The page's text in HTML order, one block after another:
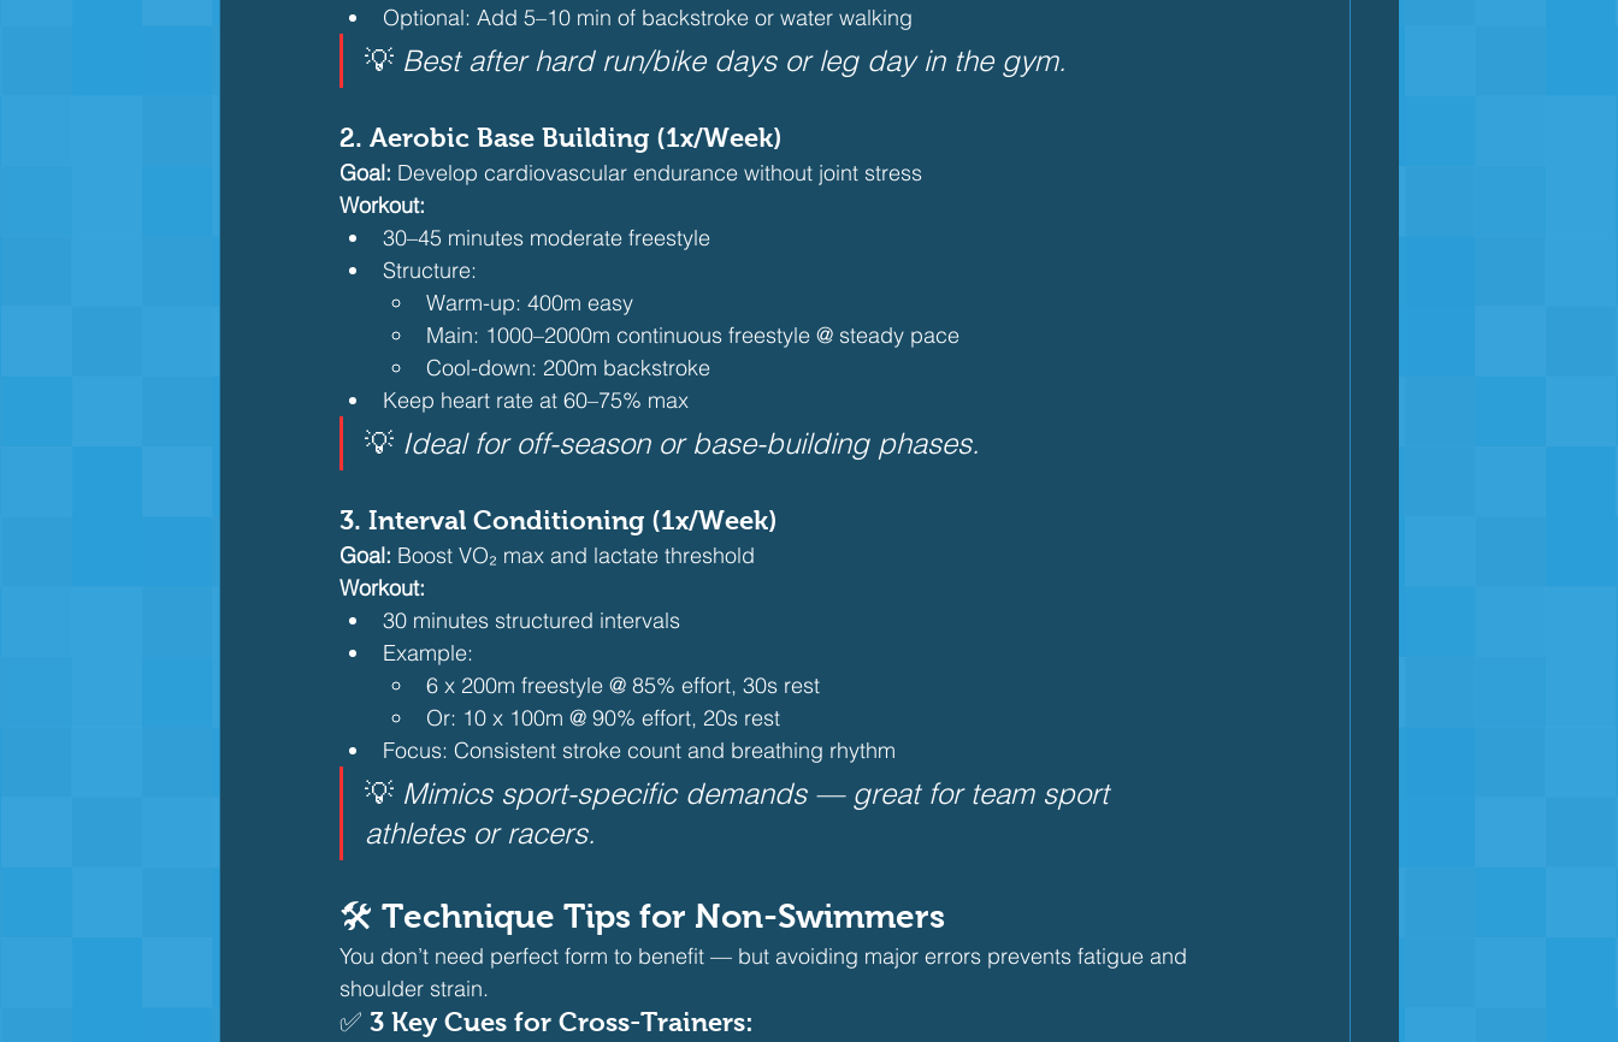
Optional: Add 5–10 min of backstroke or water walking
💡 Best after hard run/bike days or leg day in the gym.
2. Aerobic Base Building (1x/Week)
Goal: Develop cardiovascular endurance without joint stress
Workout:
30–45 minutes moderate freestyle
Structure:
Warm-up: 400m easy
Main: 1000–2000m continuous freestyle @ steady pace
Cool-down: 200m backstroke
Keep heart rate at 60–75% max
💡 Ideal for off-season or base-building phases.
3. Interval Conditioning (1x/Week)
Goal: Boost VO₂ max and lactate threshold
Workout:
30 minutes structured intervals
Example:
6 x 200m freestyle @ 85% effort, 30s rest
Or: 10 x 100m @ 90% effort, 20s rest
Focus: Consistent stroke count and breathing rhythm
💡 Mimics sport-specific demands — great for team sport
athletes or racers.
🛠️ Technique Tips for Non-Swimmers
You don’t need perfect form to benefit — but avoiding major errors prevents fatigue and
shoulder strain.
✅ 3 Key Cues for Cross-Trainers: